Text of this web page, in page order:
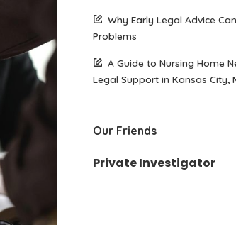
Why Early Legal Advice
Problems
A Guide to Nursing Home
Legal Support in Kansas City,
Our Friends
Private Investigator